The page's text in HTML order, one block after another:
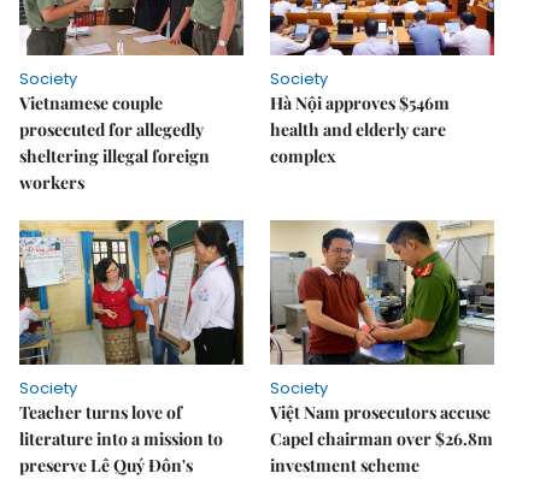
Society
Vietnamese couple
prosecuted for allegedly
sheltering illegal foreign
workers
Society
Hà Nội approves $546m
health and elderly care
complex
Society
Teacher turns love of
literature into a mission to
preserve Lê Quý Đôn's
Society
Việt Nam prosecutors accuse
Capel chairman over $26.8m
investment scheme